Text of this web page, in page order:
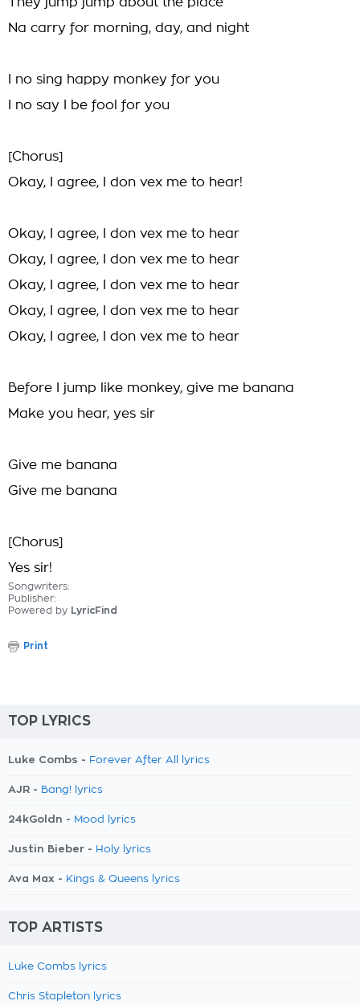
Na carry for morning, day, and night
I no sing happy monkey for you
I no say I be fool for you
[Chorus]
Okay, I agree, I don vex me to hear!
Okay, I agree, I don vex me to hear
Okay, I agree, I don vex me to hear
Okay, I agree, I don vex me to hear
Okay, I agree, I don vex me to hear
Okay, I agree, I don vex me to hear
Before I jump like monkey, give me banana
Make you hear, yes sir
Give me banana
Give me banana
[Chorus]
Yes sir!
Songwriters:
Publisher:
Powered by LyricFind
Print
TOP LYRICS
Luke Combs - Forever After All lyrics
AJR - Bang! lyrics
24kGoldn - Mood lyrics
Justin Bieber - Holy lyrics
Ava Max - Kings & Queens lyrics
TOP ARTISTS
Luke Combs lyrics
Chris Stapleton lyrics